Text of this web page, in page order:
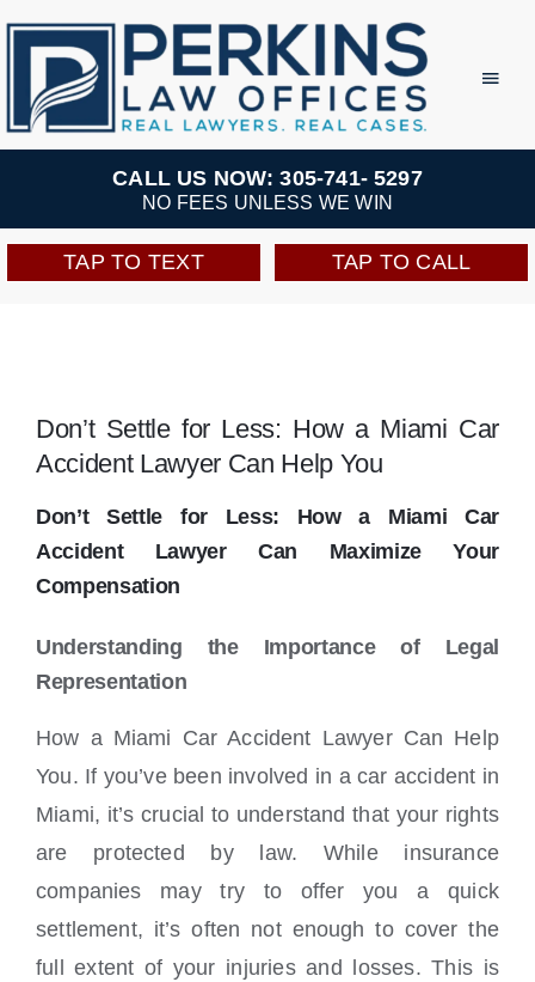
Skip
content
Practice Areas
Team
Perkins Perks
Locations
CALL US NOW: 305-741- 5297
NO FEES UNLESS WE WIN
TAP TO TEXT TAP TO CALL
Don’t Settle for Less: How a Miami Car
Accident Lawyer Can Help You
Don’t Settle for Less: How a Miami Car
Accident Lawyer Can Maximize Your
Compensation
Understanding the Importance of Legal
Representation
How a Miami Car Accident Lawyer Can Help
You. If you’ve been involved in a car accident in
Miami, it’s crucial to understand that your rights
are protected by law. While insurance
companies may try to offer you a quick
settlement, it’s often not enough to cover the
full extent of your injuries and losses. This is